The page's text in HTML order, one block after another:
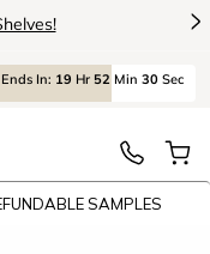
>
Ends In: 19 Hr 52 Min 30 Sec
SAMPLES